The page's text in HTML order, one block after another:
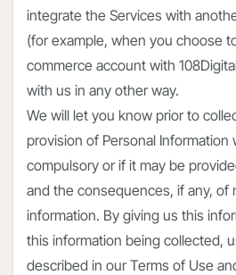
integrate the Services with
(for example, when you choose
commerce account with
with us in any other way.
We will let you know prior to
provision of Personal Information
compulsory or if it may be
and the consequences, if any, of
information. By giving us this
this information being collected,
described in our Terms of Use